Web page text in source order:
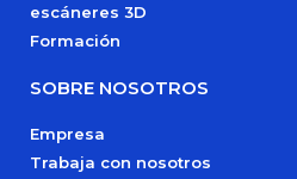
escáneres 3D
Formación
SOBRE NOSOTROS
Empresa
Trabaja con nosotros